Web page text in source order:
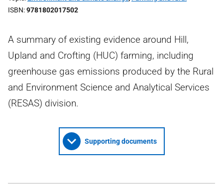
ISBN 9781802017502
A summary of existing evidence around Hill,
Upland and Crofting (HUC) farming, including
greenhouse gas emissions produced by the Rural
and Environment Science and Analytical Services
(RESAS) division.
Supporting documents